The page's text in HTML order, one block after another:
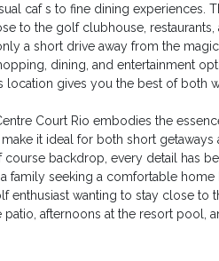
caf s to fine dining experiences.
to the golf clubhouse,
a short drive away from the
dining, and entertainment
location gives you the best of both
Court Rio embodies the
it ideal for both short
backdrop, every detail has
family seeking a comfortable
enthusiast wanting to stay close to
patio, afternoons at the resort pool,